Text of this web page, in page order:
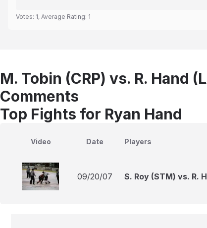
Votes: 1, Average Rating: 1
M. Tobin (CRP) vs. R. Hand
Comments
Top Fights for Ryan Hand
Video Date Players
09/20/07 S. Roy (STM) vs. R.